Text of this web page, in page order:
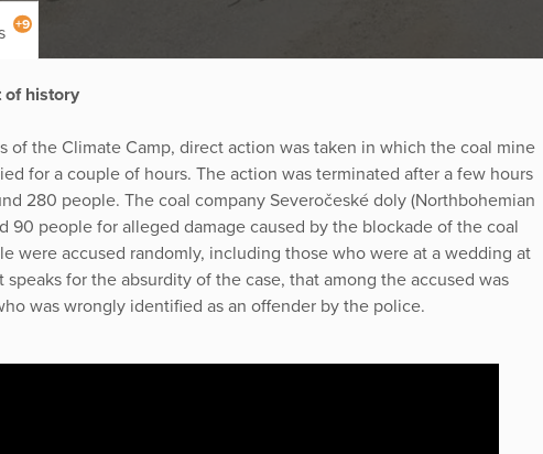
+9
of history
of the Climate Camp, direct action was taken in which the coal mine
for a couple of hours. The action was terminated after a few hours
280 people. The coal company Severočeské doly (Northbohemian
90 people for alleged damage caused by the blockade of the coal
were accused randomly, including those who were at a wedding at
for the absurdity of the case, that among the accused was
was wrongly identified as an offender by the police.